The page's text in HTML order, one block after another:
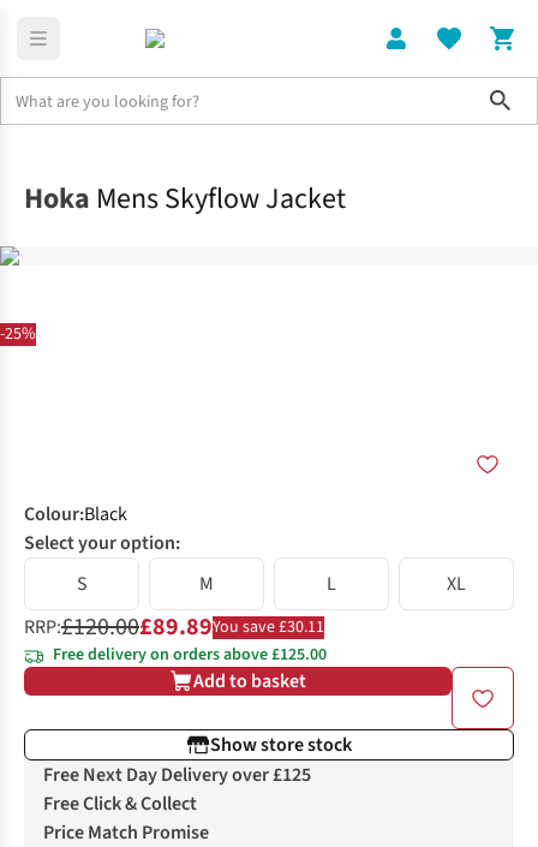
-25%
Hoka Mens Skyflow Jacket
Colour:Black
Select your option:
S
M L
XL
RRP:£120.00£89.89You save £30.11
Free delivery on orders above £125.00
Add to basket
Show store stock
Free Next Day Delivery over £125
Free Click & Collect
Price Match Promise